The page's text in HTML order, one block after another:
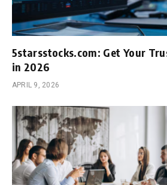
5starsstocks.com: Get Your
in 2026
APRIL 9, 2026